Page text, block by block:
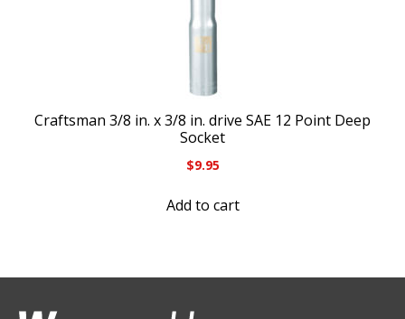
Craftsman 3/8 in. x 3/8 in. drive SAE 12 Point Deep
Socket
$9.95
Add to cart